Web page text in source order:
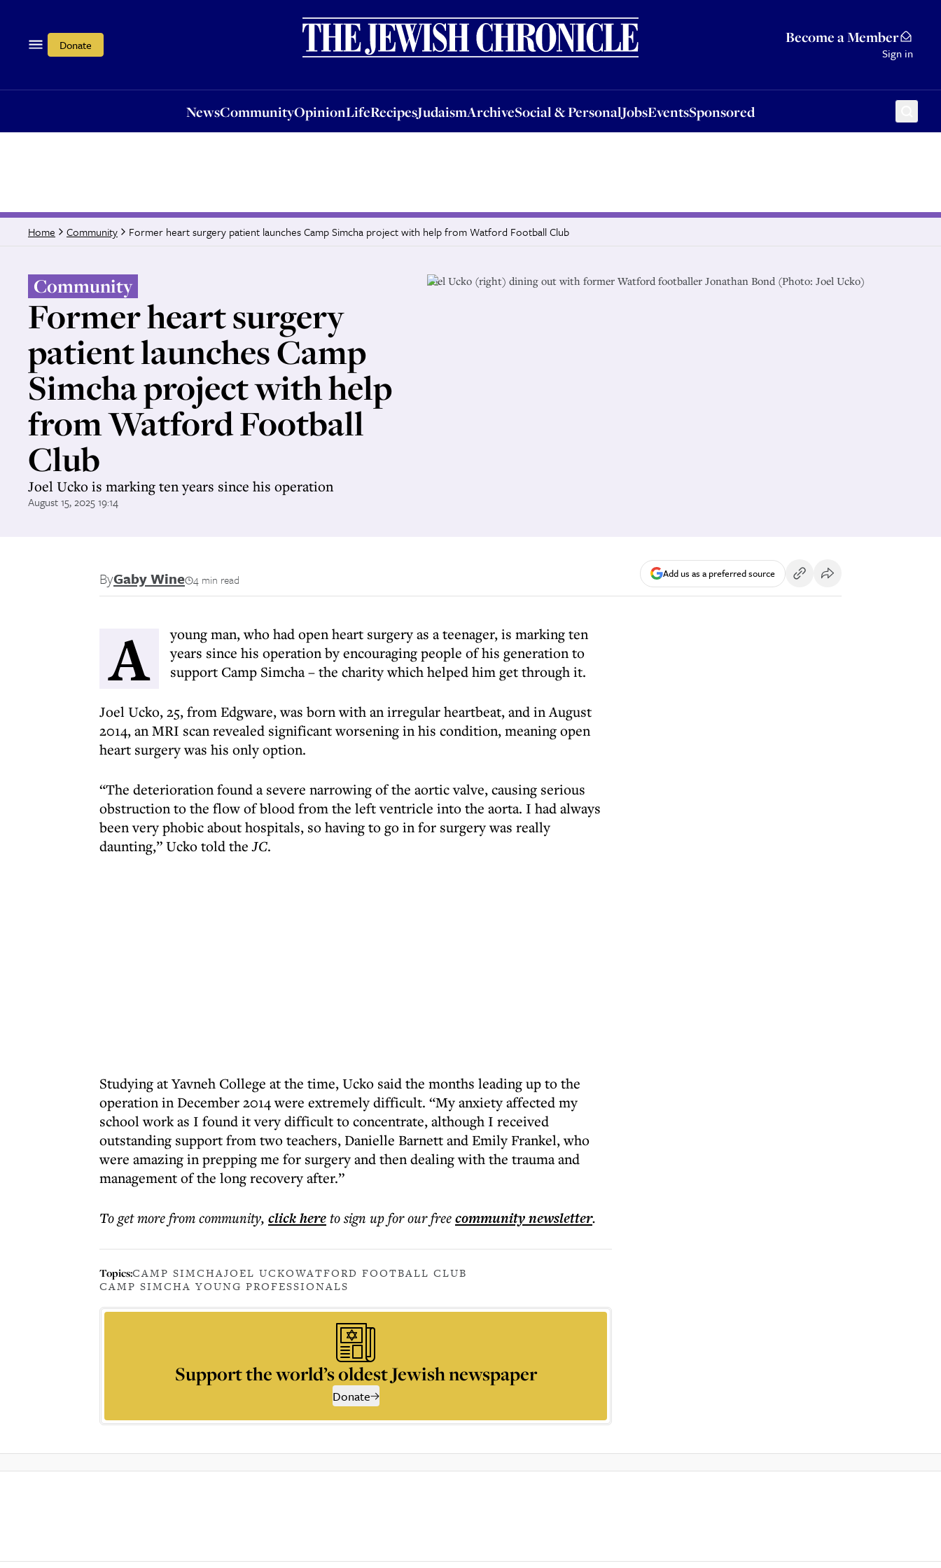
Donate Become a Member
Sign in
NewsCommunityOpinionLifeRecipesJudaismArchiveSocial & PersonalJobsEventsSponsored
OpinionLifeRecipesJudaismArchiveSocial & PersonalJobsEventsSponsored
Home Community Former heart surgery patient launches Camp Simcha project with help from Watford Football Club
Community
Former heart surgery
patient launches Camp
Simcha project with help
from Watford Football
Club
Joel Ucko is marking ten years since his operation
August 15, 2025 19:14
Joel Ucko (right) dining out with former Watford footballer Jonathan Bond (Photo: Joel Ucko)
ByGaby Wine 4 min read Add us as a preferred source
A
young man, who had open heart surgery as a teenager, is marking ten
years since his operation by encouraging people of his generation to
support Camp Simcha – the charity which helped him get through it.
Joel Ucko, 25, from Edgware, was born with an irregular heartbeat, and in August
2014, an MRI scan revealed significant worsening in his condition, meaning open
heart surgery was his only option.
“The deterioration found a severe narrowing of the aortic valve, causing serious
obstruction to the flow of blood from the left ventricle into the aorta. I had always
been very phobic about hospitals, so having to go in for surgery was really
daunting,” Ucko told theJC.
Studying at Yavneh College at the time, Ucko said the months leading up to the
operation in December 2014 were extremely difficult. “My anxiety affected my
school work as I found it very difficult to concentrate, although I received
outstanding support from two teachers, Danielle Barnett and Emily Frankel, who
were amazing in prepping me for surgery and then dealing with the trauma and
management of the long recovery after.”
To get morefrom community, click hereto sign up for our freecommunitynewsletter.
Topics:CAMP SIMCHAJOEL UCKOWATFORD FOOTBALL CLUB
CAMP SIMCHA YOUNG PROFESSIONALS
Support the world’s oldest Jewish newspaper
Donate